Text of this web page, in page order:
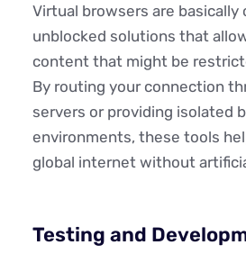
Virtual browsers are basically
unblocked solutions that
content that might be
By routing your connection
servers or providing isolated
environments, these tools
global internet without
Testing and